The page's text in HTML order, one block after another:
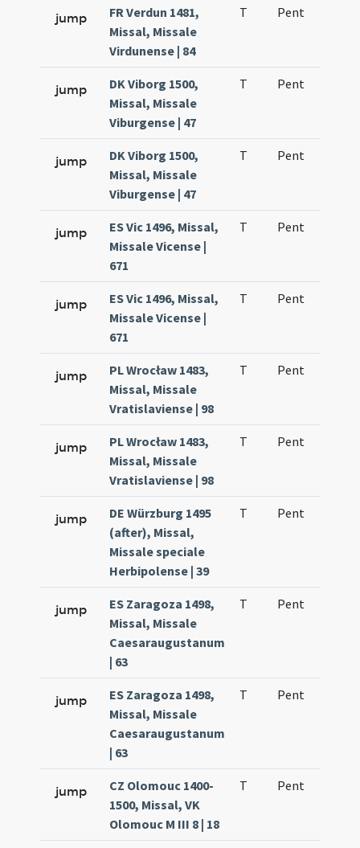
jump
FR Verdun 1481,
Missal, Missale
Virdunense | 84
T Pent
jump
DK Viborg 1500,
Missal, Missale
Viburgense | 47
T Pent
jump
DK Viborg 1500,
Missal, Missale
Viburgense | 47
T Pent
jump
ES Vic 1496, Missal,
Missale Vicense |
671
T Pent
jump
ES Vic 1496, Missal,
Missale Vicense |
671
T Pent
jump
PL Wrocław 1483,
Missal, Missale
Vratislaviense | 98
T Pent
jump
PL Wrocław 1483,
Missal, Missale
Vratislaviense | 98
T Pent
jump
DE Würzburg 1495
(after), Missal,
Missale speciale
Herbipolense | 39
T Pent
jump
ES Zaragoza 1498,
Missal, Missale
Caesaraugustanum
| 63
T Pent
jump
ES Zaragoza 1498,
Missal, Missale
Caesaraugustanum
| 63
T Pent
jump
CZ Olomouc 1400-
1500, Missal, VK
Olomouc M III 8 | 18
T Pent